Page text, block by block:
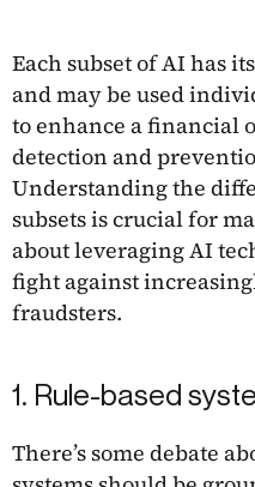
Each subset of AI has
and may be used
to enhance a financial
detection and
Understanding the
subsets is crucial for
about leveraging AI
fight against
fraudsters.
1. Rule-based
There’s some debate